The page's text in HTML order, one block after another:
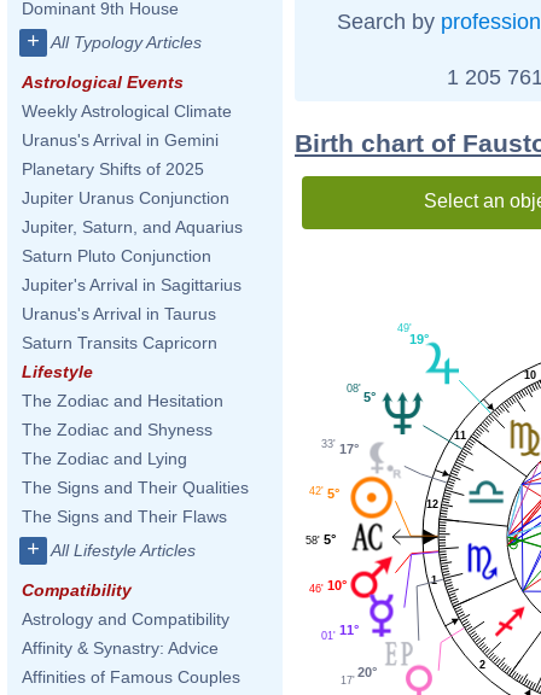
Dominant 9th House
+ All Typology Articles
Astrological Events
Weekly Astrological Climate
Uranus's Arrival in Gemini
Planetary Shifts of 2025
Jupiter Uranus Conjunction
Jupiter, Saturn, and Aquarius
Saturn Pluto Conjunction
Jupiter's Arrival in Sagittarius
Uranus's Arrival in Taurus
Saturn Transits Capricorn
Lifestyle
The Zodiac and Hesitation
The Zodiac and Shyness
The Zodiac and Lying
The Signs and Their Qualities
The Signs and Their Flaws
+ All Lifestyle Articles
Compatibility
Astrology and Compatibility
Affinity & Synastry: Advice
Affinities of Famous Couples
Search by profession
1 205
Birth chart of
Select an
1
2
10
11
12
19°
49'
5°
08'
17°
33'
5°
42'
5°
58'
10°
46'
11°
01'
20°
17'